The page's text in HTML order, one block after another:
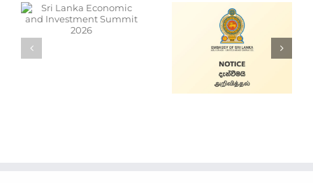
Alain Mobile
Service